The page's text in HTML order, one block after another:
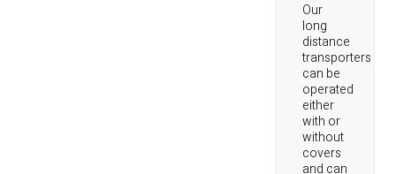
Our
long
distance
transporters
can be
operated
either
with or
without
covers
and can